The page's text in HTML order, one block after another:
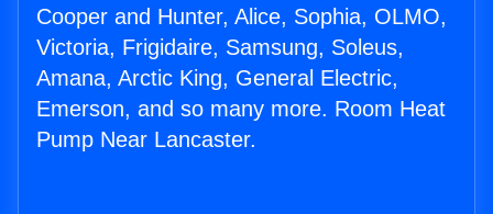
Cooper and Hunter, Alice, Sophia, OLMO,
Victoria, Frigidaire, Samsung, Soleus,
Amana, Arctic King, General Electric,
Emerson, and so many more. Room Heat
Pump Near Lancaster.